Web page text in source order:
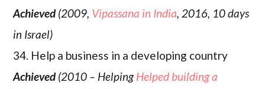
Achieved(2009, Vipassana in India, 2016, 10 days
in Israel)
34. Help a business in a developing country
Achieved(2010 – HelpingHelped building a